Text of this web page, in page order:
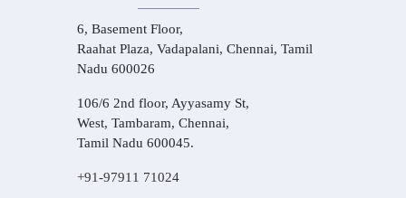
6, Basement Floor,
Raahat Plaza, Vadapalani, Chennai, Tamil
Nadu 600026
106/6 2nd floor, Ayyasamy St,
West, Tambaram, Chennai,
Tamil Nadu 600045.
+91-97911 71024